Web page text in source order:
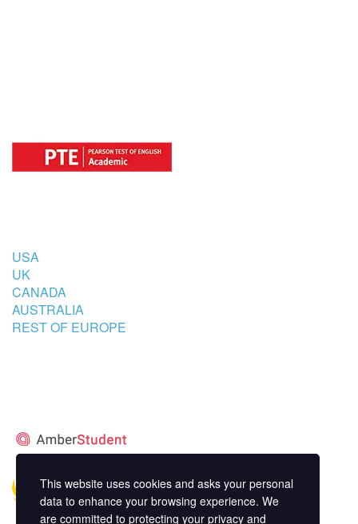
USA
UK
CANADA
AUSTRALIA
REST OF EUROPE
This website uses cookies and asks your personal
data to enhance your browsing experience. We
are committed to protecting your privacy and